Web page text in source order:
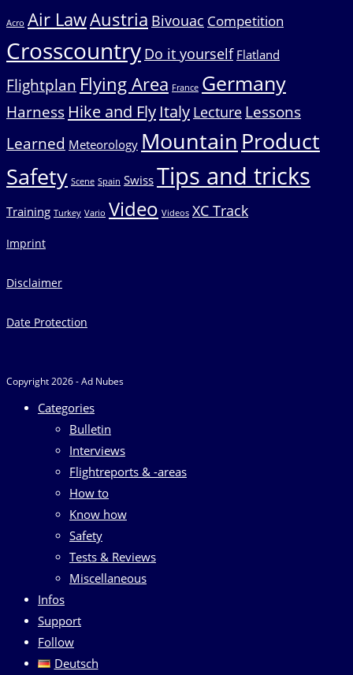
Acro Air LawAustria Bivouac Competition
Crosscountry Do it yourself Flatland
Flightplan Flying Area France Germany
Harness Hike and Fly Italy Lecture Lessons
Learned Meteorology Mountain Product
Safety Scene Spain Swiss Tips and tricks
Training Turkey Vario Video Videos XC Track
Imprint
Disclaimer
Date Protection
Copyright 2026 - Ad Nubes
Categories
Bulletin
Interviews
Flightreports & -areas
How to
Know how
Safety
Tests & Reviews
Miscellaneous
Infos
Support
Follow
Deutsch